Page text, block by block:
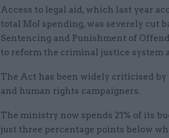
Access to legal aid, which last year
total MoJ spending, was severely cut
Sentencing and Punishment of
to reform the criminal justice system
The Act has been widely criticised
and human rights campaigners.
The ministry now spends 21% of its
just three percentage points below